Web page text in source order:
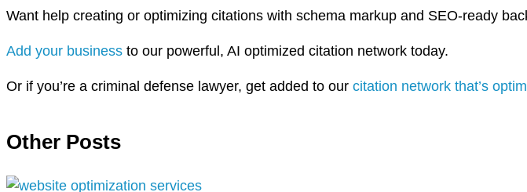
Want help creating or optimizing citations with schema markup and SEO-ready
Add your business to our powerful, AI optimized citation network today.
Or if you’re a criminal defense lawyer, get added to our citation network that’s
Other Posts